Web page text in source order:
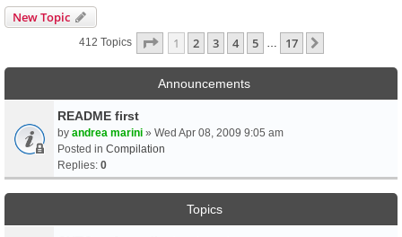
New Topic
412 Topics Page 1Of17
1 2 3 4 5 17
Announcements
README first
by andrea marini » Wed Apr 08, 2009 9:05 am
Posted in Compilation
Replies: 0
Topics